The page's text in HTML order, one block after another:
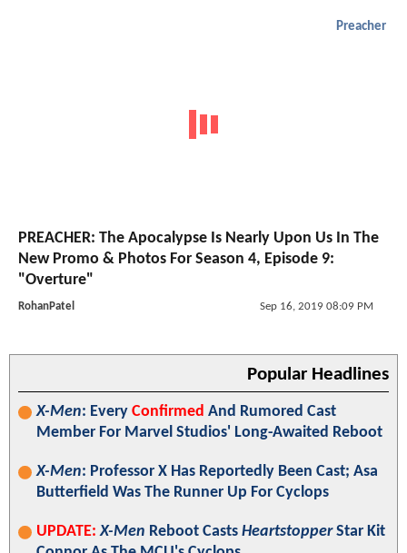
Preacher
PREACHER: The Apocalypse Is Nearly Upon Us In The
New Promo & Photos For Season 4, Episode 9:
"Overture"
RohanPatel Sep 16, 2019 08:09 PM
Popular Headlines
X-Men: Every Confirmed And Rumored Cast
Member For Marvel Studios' Long-Awaited Reboot
X-Men: Professor X Has Reportedly Been Cast; Asa
Butterfield Was The Runner Up For Cyclops
UPDATE: X-Men Reboot Casts HeartstopperStar Kit